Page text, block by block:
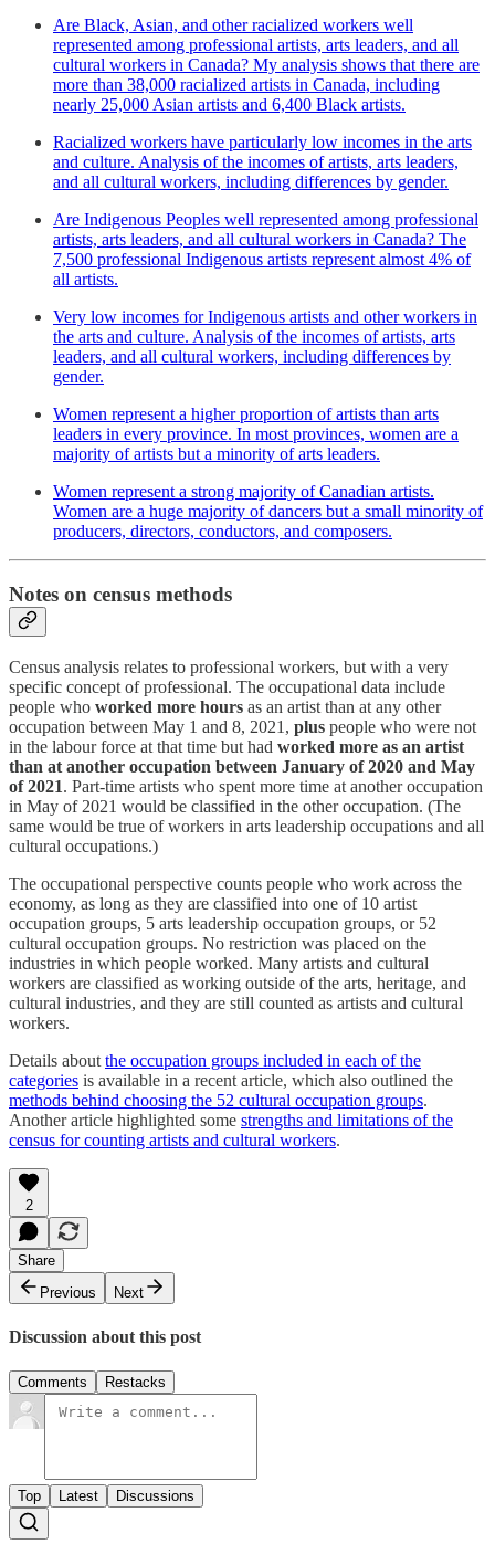
Are Black, Asian, and other racialized workers well
represented among professional artists, arts leaders, and all
cultural workers in Canada? My analysis shows that there are
more than 38,000 racialized artists in Canada, including
nearly 25,000 Asian artists and 6,400 Black artists.
Racialized workers have particularly low incomes in the arts
and culture. Analysis of the incomes of artists, arts leaders,
and all cultural workers, including differences by gender.
Are Indigenous Peoples well represented among professional
artists, arts leaders, and all cultural workers in Canada? The
7,500 professional Indigenous artists represent almost 4% of
all artists.
Very low incomes for Indigenous artists and other workers in
the arts and culture. Analysis of the incomes of artists, arts
leaders, and all cultural workers, including differences by
gender.
Women represent a higher proportion of artists than arts
leaders in every province. In most provinces, women are a
majority of artists but a minority of arts leaders.
Women represent a strong majority of Canadian artists.
Women are a huge majority of dancers but a small minority of
producers, directors, conductors, and composers.
Notes on census methods
Census analysis relates to professional workers, but with a very
specific concept of professional. The occupational data include
people who worked more hours as an artist than at any other
occupation between May 1 and 8, 2021, plus people who were not
in the labour force at that time but had worked more as an artist
than at another occupation between January of 2020 and May
of 2021. Part-time artists who spent more time at another occupation
in May of 2021 would be classified in the other occupation. (The
same would be true of workers in arts leadership occupations and all
cultural occupations.)
The occupational perspective counts people who work across the
economy, as long as they are classified into one of 10 artist
occupation groups, 5 arts leadership occupation groups, or 52
cultural occupation groups. No restriction was placed on the
industries in which people worked. Many artists and cultural
workers are classified as working outside of the arts, heritage, and
cultural industries, and they are still counted as artists and cultural
workers.
Details about the occupation groups included in each of the
categories is available in a recent article, which also outlined the
methods behind choosing the 52 cultural occupation groups.
Another article highlighted some strengths and limitations of the
census for counting artists and cultural workers.
2
Share
Previous
Next
Discussion about this post
Comments Restacks
Top Latest Discussions